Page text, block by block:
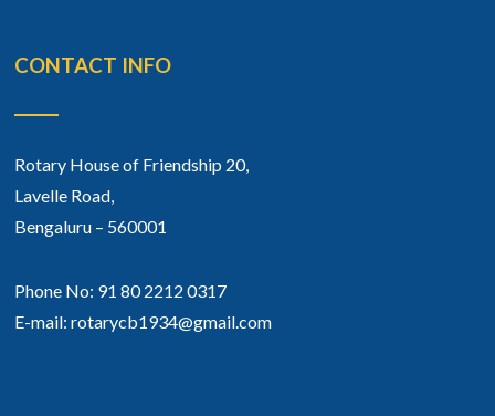
CONTACT INFO
Rotary House of Friendship 20,
Lavelle Road,
Bengaluru – 560001
Phone No: 91 80 2212 0317
E-mail: rotarycb1934@gmail.com